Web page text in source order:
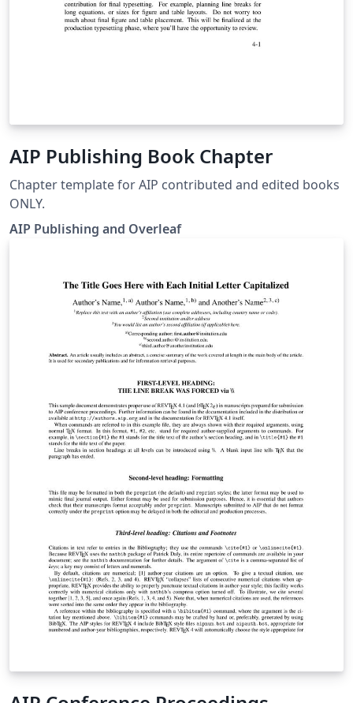
AIP Publishing Book Chapter
Chapter template for AIP contributed and edited books
ONLY.
AIP Publishing and Overleaf